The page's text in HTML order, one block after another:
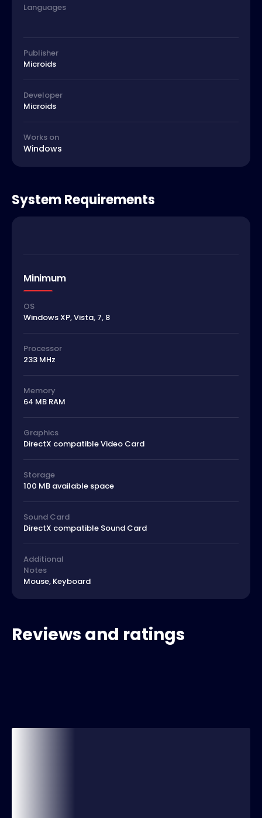
Languages
Publisher
Microids
Developer
Microids
Works on
Windows
System Requirements
Minimum
OS
Windows XP, Vista, 7, 8
Processor
233 MHz
Memory
64 MB RAM
Graphics
DirectX compatible Video Card
Storage
100 MB available space
Sound Card
DirectX compatible Sound Card
Additional
Notes
Mouse, Keyboard
Reviews and ratings